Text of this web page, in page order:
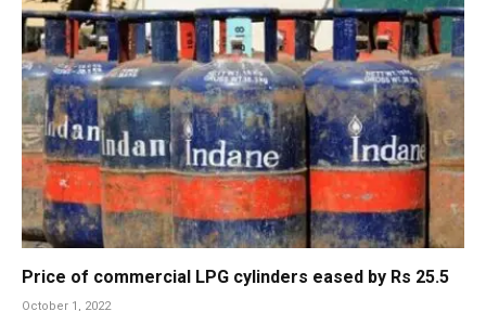
Price of commercial LPG cylinders eased by Rs 25.5
October 1, 2022